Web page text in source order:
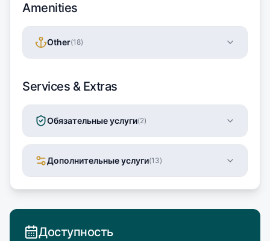
Amenities
Other(18)
Services & Extras
Обязательные услуги(2)
Дополнительные услуги(13)
Доступность